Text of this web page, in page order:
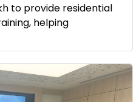
to provide residential
helping